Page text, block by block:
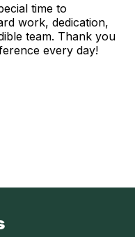
time to
work, dedication,
team. Thank you
every day!